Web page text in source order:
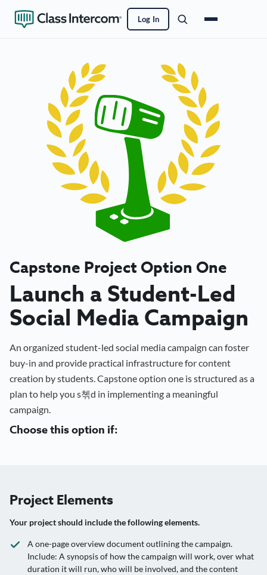
Log In
Capstone Project Option One
Launch a Student-Led
Social Media Campaign
An organized student-led social media campaign can foster
buy-in and provide practical infrastructure for content
creation by students. Capstone option one is structured as a
plan to help you s쳮d in implementing a meaningful
campaign.
Choose this option if:
Project Elements
Your project should include the following elements.
A one-page overview document outlining the campaign.
Include: A synopsis of how the campaign will work, over what
duration it will run, who will be involved, and the content